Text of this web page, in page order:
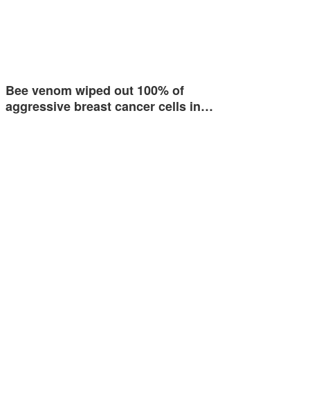
Bee venom wiped out 100% of
aggressive breast cancer cells in…